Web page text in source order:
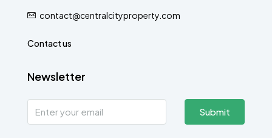
contact@centralcityproperty.com
Contact us
Newsletter
Submit